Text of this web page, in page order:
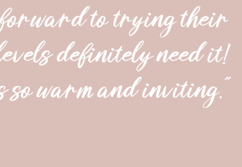
to trying their
definitely need it!
so warm and inviting."